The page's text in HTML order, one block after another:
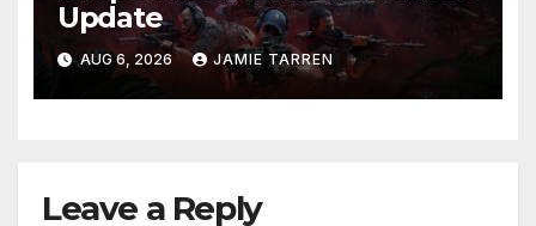
Update
AUG 6, 2026 JAMIE TARREN
Leave a Reply